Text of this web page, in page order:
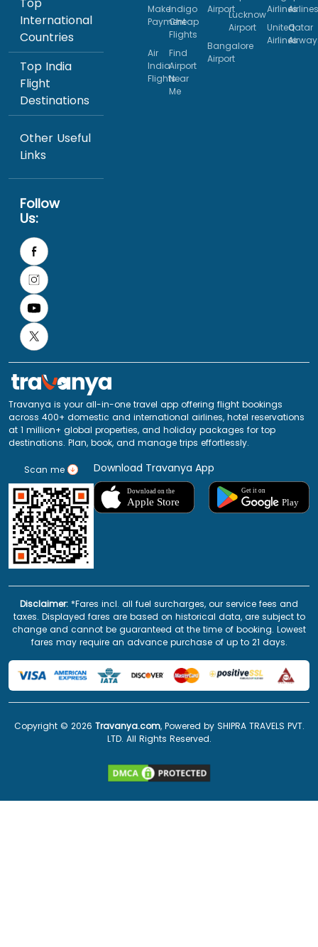
Top
International
Countries
Top India
Flight
Destinations
Other Useful
Links
Follow
Us:
Make
Payment
Indigo
Cheap
Flights
Air
India
Flights
Find
Airport
Near
Me
AirportLucknow
Airport
Bangalore
Airport
AirlinesAirlines
United
Airlines
Qatar
Travanya is your all-in-one travel app offering flight bookings
across 400+ domestic and international airlines, hotel reservations
at 1 million+ global properties, and holiday packages for top
destinations. Plan, book, and manage trips effortlessly.
Scan me Download Travanya App
Disclaimer: *Fares incl. all fuel surcharges, our service fees and
taxes. Displayed fares are based on historical data, are subject to
change and cannot be guaranteed at the time of booking. Lowest
fares may require an advance purchase of up to 21 days.
Copyright © 2026 Travanya.com, Powered by SHIPRA TRAVELS PVT.
LTD. All Rights Reserved.